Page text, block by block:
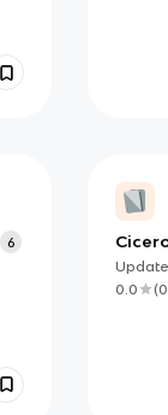
6
0.0
(0